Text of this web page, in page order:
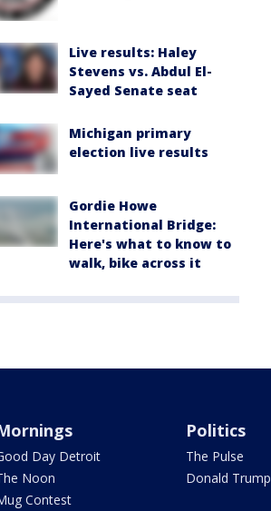
Live results: Haley
Stevens vs. Abdul El-
Sayed Senate seat
Michigan primary
election live results
Gordie Howe
International Bridge:
Here's what to know to
walk, bike across it
Day Detroit
Noon
Contest
Politics
The Pulse
Donald Trump